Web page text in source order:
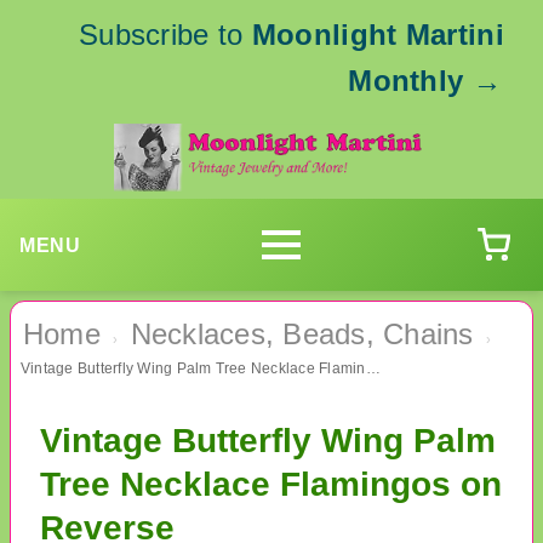
Subscribe to Moonlight Martini
Monthly →
MENU
Home › Necklaces, Beads, Chains ›
Vintage Butterfly Wing Palm Tree Necklace Flamingos on Reverse
Vintage Butterfly Wing Palm
Tree Necklace Flamingos on
Reverse